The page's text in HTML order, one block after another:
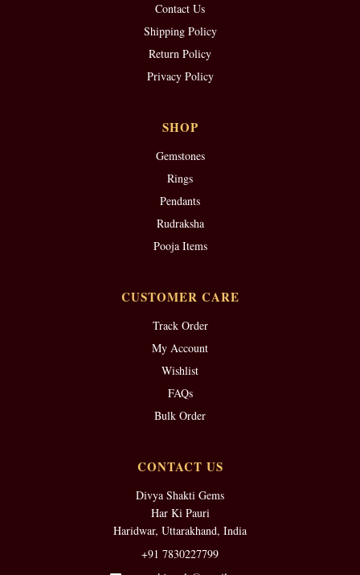
Contact Us
Shipping Policy
Return Policy
Privacy Policy
SHOP
Gemstones
Rings
Pendants
Rudraksha
Pooja Items
CUSTOMER CARE
Track Order
My Account
Wishlist
FAQs
Bulk Order
CONTACT US
Divya Shakti Gems
Har Ki Pauri
Haridwar, Uttarakhand, India
+91 7830227799